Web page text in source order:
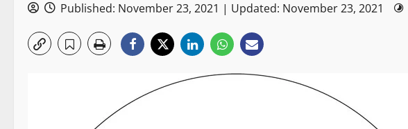
Published: November 23, 2021 | Updated: November 23, 2021